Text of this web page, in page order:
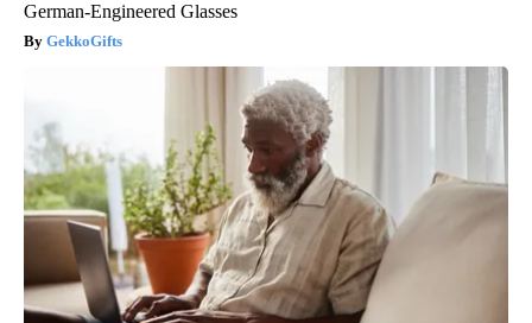
German-Engineered Glasses
GekkoGifts